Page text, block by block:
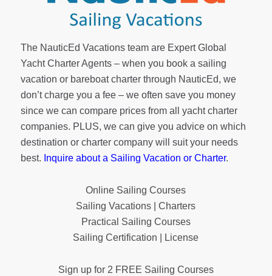
The NauticEd Vacations team are Expert Global
Yacht Charter Agents – when you book a sailing
vacation or bareboat charter through NauticEd, we
don’t charge you a fee – we often save you money
since we can compare prices from all yacht charter
companies. PLUS, we can give you advice on which
destination or charter company will suit your needs
best. Inquire about a Sailing Vacation or Charter.
Online Sailing Courses
Sailing Vacations | Charters
Practical Sailing Courses
Sailing Certification | License
Sign up for 2 FREE Sailing Courses